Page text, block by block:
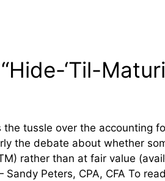
‘Til-
the tussle over the accounting
the debate about whether
rather than at fair value
Peters, CPA, CFA To